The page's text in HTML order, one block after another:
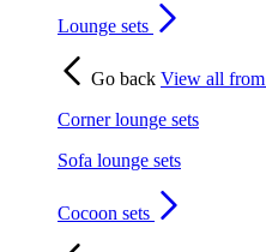
Lounge sets
Go back View all from
Corner lounge sets
Sofa lounge sets
Cocoon sets